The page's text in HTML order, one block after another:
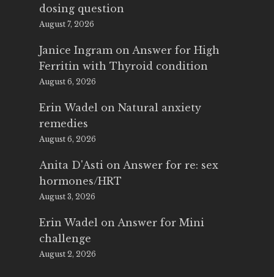
dosing question
August 7, 2026
Janice Ingram on Answer for High
Ferritin with Thyroid condition
August 6, 2026
Erin Wadel on Natural anxiety
remedies
August 6, 2026
Anita D'Asti on Answer for re: sex
hormones/HRT
August 3, 2026
Erin Wadel on Answer for Mini
challenge
August 2, 2026